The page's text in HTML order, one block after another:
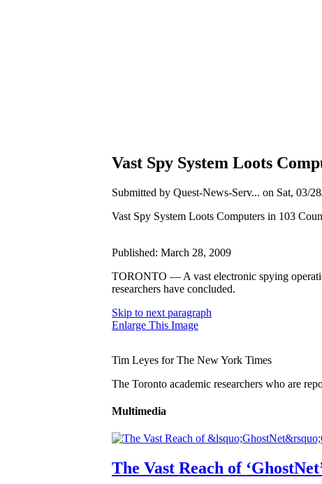
Vast Spy System Loots
Submitted by Quest-News-Serv... on Sat, 03/
Vast Spy System Loots Computers in 103
Published: March 28, 2009
TORONTO — A vast electronic spying
researchers have concluded.
Skip to next paragraph
Enlarge This Image
Tim Leyes for The New York Times
The Toronto academic researchers who are
Multimedia
The Vast Reach of